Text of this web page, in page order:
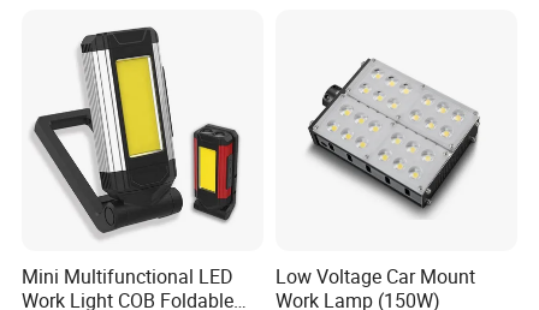
Mini Multifunctional LED
Work Light COB Foldable
Low Voltage Car Mount
Work Lamp (150W)